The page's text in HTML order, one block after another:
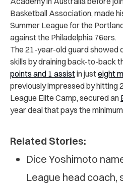
Basketball Association, made
Summer League for the
against the Philadelphia 76ers.
The 21-year-old guard showed
skills by draining back-to-back
points and 1 assistin justeight
previously impressed by hitting
League Elite Camp, secured an
year deal that pays the
Related Stories:
Dice Yoshimoto
League head coach,